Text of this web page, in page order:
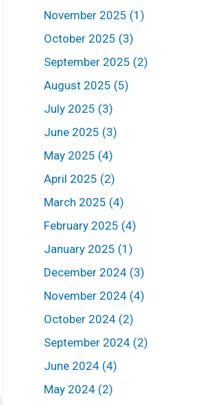
November 2025 (1)
October 2025 (3)
September 2025 (2)
August 2025 (5)
July 2025 (3)
June 2025 (3)
May 2025 (4)
April 2025 (2)
March 2025 (4)
February 2025 (4)
January 2025 (1)
December 2024 (3)
November 2024 (4)
October 2024 (2)
September 2024 (2)
June 2024 (4)
May 2024 (2)